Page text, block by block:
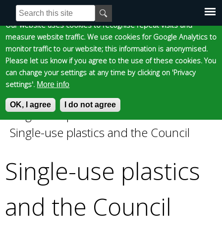
Main
menu
Cookie statement
Our website uses cookies to recognise repeat visits and
measure website traffic. We use cookies for Google Analytics to
monitor traffic to our website; this information is anonymised.
Please let us know if you agree to the use of these cookies. You
can change your settings at any time by clicking on 'Privacy
settings'. More info
OK, I agree I do not agree
Skip
to
main
content
Skip to content Accessibility
Epsom and Ewell
Borough Council
S
e
a
r
c
h
f
r
m
E
n
t
e
r
y
o
r
s
e
c
h
e
You
here
Single-use plastics and the Council
Single-use plastics and the Council
Single-use plastics
and the Council